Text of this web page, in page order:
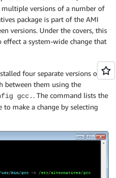
versions of a number of
package is part of the AMI
versions. Under the covers, this
a system-wide change that
four separate versions of
between them using the
gcc. . The command lists the
make a change by selecting